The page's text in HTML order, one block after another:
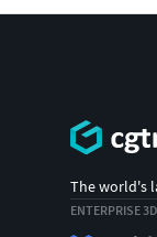
The world's
ENTERPRISE